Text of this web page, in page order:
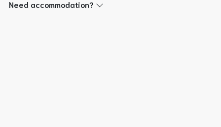
Need accommodation?